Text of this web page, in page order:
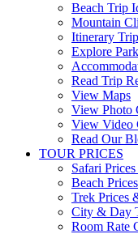
Beach Trip
Mountain
Itinerary
Explore
Read Trip
View Maps
View Photo
View Video
Read Our
TOUR PRICES
Safari
Beach
Trek Prices
City & Day
Room Rate